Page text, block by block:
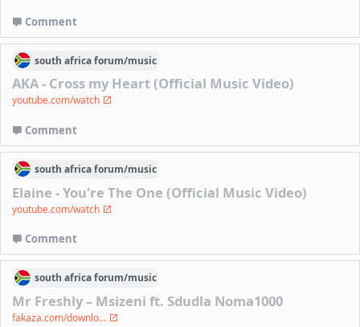
Comment
south africaforum/music
AKA - Cross my Heart (Official Music Video)
youtube.com/watch
Comment
south africaforum/music
Elaine - You're The One (Official Music Video)
youtube.com/watch
Comment
south africaforum/music
Mr Freshly – Msizeni ft. Sdudla Noma1000
fakaza.com/downlo...